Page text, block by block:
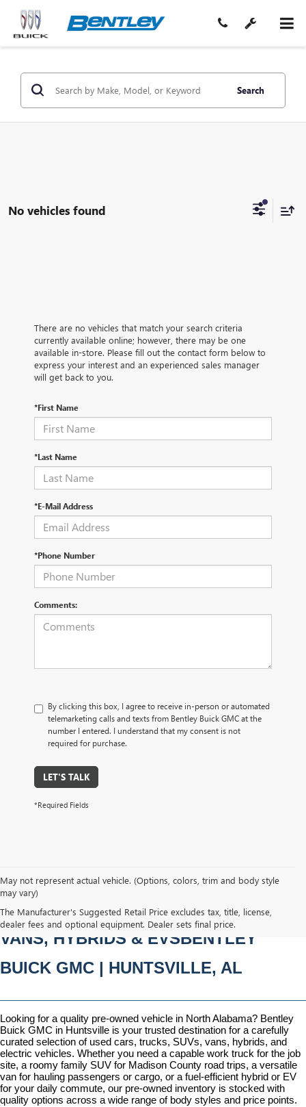
Search
No vehicles found
There are no vehicles that match your search criteria
currently available online; however, there may be one
available in-store. Please fill out the contact form below to
express your interest and an experienced sales manager
will get back to you.
*First Name
*Last Name
*E-Mail Address
*Phone Number
Comments:
By clicking this box, I agree to receive in-person or automated
telemarketing calls and texts from Bentley Buick GMC at the
number I entered. I understand that my consent is not
required for purchase.
LET'S TALK
*Required Fields
May not represent actual vehicle. (Options, colors, trim and body style
may vary)
The Manufacturer's Suggested Retail Price excludes tax, title, license,
dealer fees and optional equipment. Dealer sets final price.
PRE-OWNED CARS, TRUCKS, SUVS,
VANS, HYBRIDS & EVSBENTLEY
BUICK GMC | HUNTSVILLE, AL
Looking for a quality pre-owned vehicle in North Alabama? Bentley
Buick GMC in Huntsville is your trusted destination for a carefully
curated selection of used cars, trucks, SUVs, vans, hybrids, and
electric vehicles. Whether you need a capable work truck for the job
site, a roomy family SUV for Madison County road trips, a versatile
van for hauling passengers or cargo, or a fuel-efficient hybrid or EV
for your daily commute, our pre-owned inventory is stocked with
quality options across a wide range of body styles and price points.